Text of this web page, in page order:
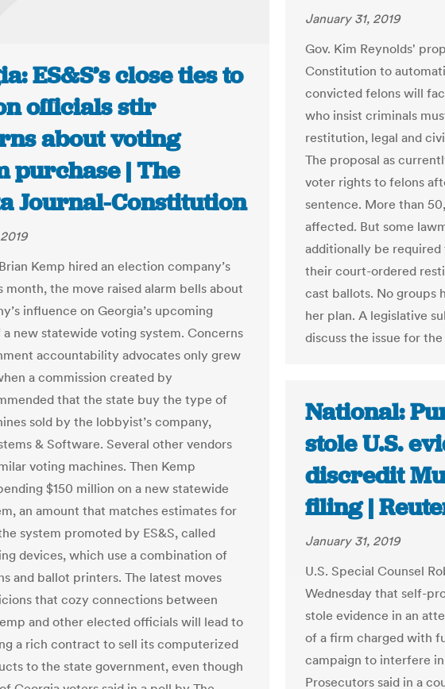
ES&S’s close ties to
officials stir
about voting
purchase | The
Journal-Constitution
Kemp hired an election company’s
month, the move raised alarm bells about
influence on Georgia’s upcoming
a new statewide voting system. Concerns
accountability advocates only grew
a commission created by
that the state buy the type of
sold by the lobbyist’s company,
& Software. Several other vendors
voting machines. Then Kemp
$150 million on a new statewide
an amount that matches estimates for
system promoted by ES&S, called
devices, which use a combination of
and ballot printers. The latest moves
that cozy connections between
and other elected officials will lead to
a rich contract to sell its computerized
to the state government, even though
January 31, 2019
Gov. Kim Reynolds'
Constitution to
convicted felons will
who insist criminals
restitution, legal and
The proposal as
voter rights to felons
sentence. More than
affected. But some
additionally be
their court-ordered
cast ballots. No groups
her plan. A legislative
discuss the issue for
National:
stole U.S.
discredit
filing |
January 31, 2019
U.S. Special Counsel
Wednesday that self-
stole evidence in an
of a firm charged with
campaign to interfere
Prosecutors said in a